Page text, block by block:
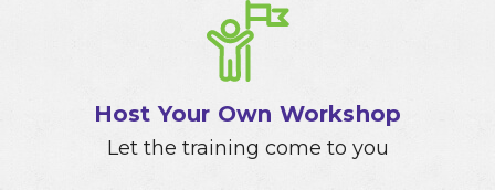
Host Your Own Workshop
Let the training come to you